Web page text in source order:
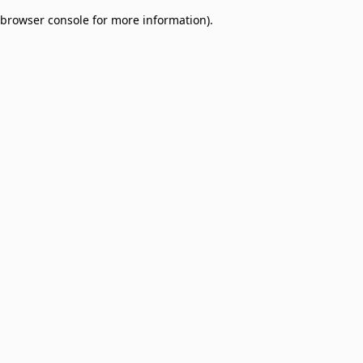
browser console for more information).